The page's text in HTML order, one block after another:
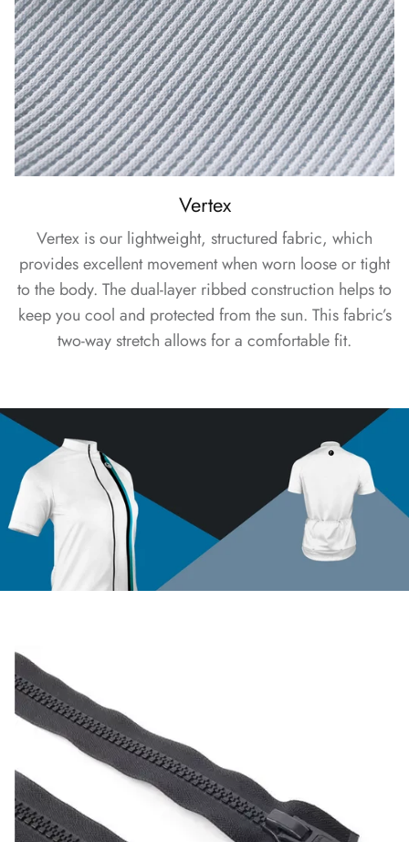
Vertex
Vertex is our lightweight, structured fabric, which
provides excellent movement when worn loose or tight
to the body. The dual-layer ribbed construction helps to
keep you cool and protected from the sun. This fabric’s
two-way stretch allows for a comfortable fit.